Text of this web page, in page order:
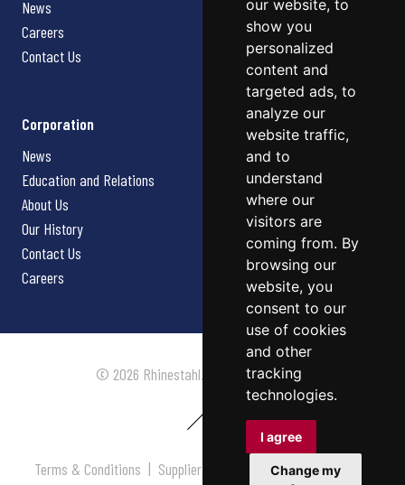
our website, to
show you
personalized
content and
targeted ads, to
analyze our
website traffic,
and to
understand
where our
visitors are
coming from. By
browsing our
website, you
consent to our
use of cookies
and other
tracking
technologies.
I agree
Change my
News
Careers
Contact Us
Corporation
News
Education and Relations
About Us
Our History
Contact Us
Careers
© 2026 Rhinestahl. All rights reserved.
Terms & Conditions | Supplier Terms & Conditions |Privacy